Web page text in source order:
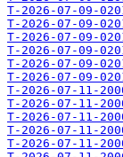
T-2026-07-09-
T-2026-07-09-
T-2026-07-09-
T-2026-07-09-
T-2026-07-09-
T-2026-07-09-
T-2026-07-11-
T-2026-07-11-
T-2026-07-11-
T-2026-07-11-
T-2026-07-11-